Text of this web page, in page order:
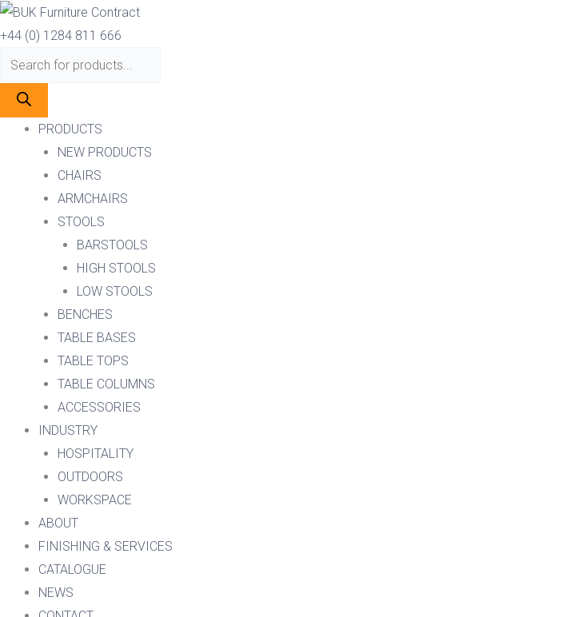
Skip
to
content
+44 (0) 1284 811 666
Products
search
PRODUCTS
NEW PRODUCTS
CHAIRS
ARMCHAIRS
STOOLS
BARSTOOLS
HIGH STOOLS
LOW STOOLS
BENCHES
TABLE BASES
TABLE TOPS
TABLE COLUMNS
ACCESSORIES
INDUSTRY
HOSPITALITY
OUTDOORS
WORKSPACE
ABOUT
FINISHING & SERVICES
CATALOGUE
NEWS
Products
search
ZURICH
BAR
STOOL
quantity